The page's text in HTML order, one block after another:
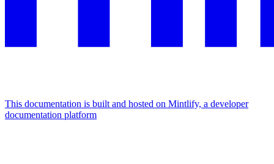
This documentation is built and hosted on Mintlify, a developer
documentation platform